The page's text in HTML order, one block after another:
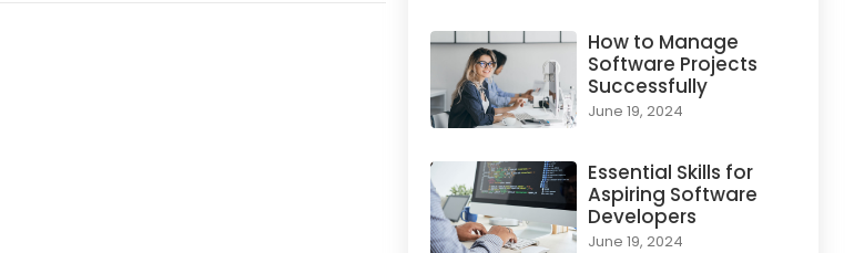
How to Manage
Software Projects
Successfully
June 19, 2024
Essential Skills for
Aspiring Software
Developers
June 19, 2024